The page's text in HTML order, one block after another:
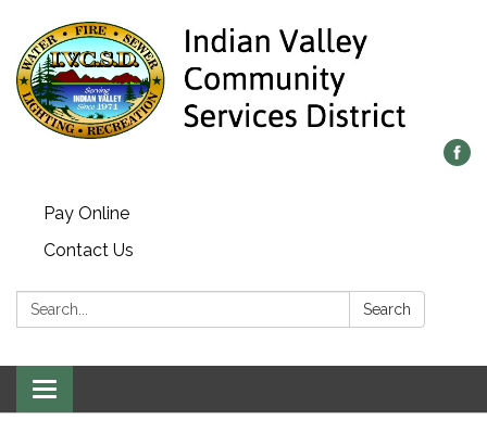
Pay Online
Contact Us
Search: Search
Toggle navigation